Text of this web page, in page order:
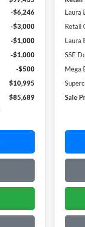
-$6,246
-$3,000
-$1,000
-$1,000
-$500
$10,995
$85,689
Laura
Retail
Laura
SSE
Mega
Sale